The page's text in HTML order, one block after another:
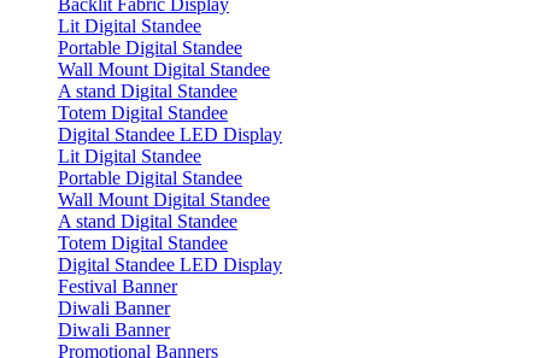
Backlit Fabric Display
Lit Digital Standee
Portable Digital Standee
Wall Mount Digital Standee
A stand Digital Standee
Totem Digital Standee
Digital Standee LED Display
Lit Digital Standee
Portable Digital Standee
Wall Mount Digital Standee
A stand Digital Standee
Totem Digital Standee
Digital Standee LED Display
Festival Banner
Diwali Banner
Diwali Banner
Promotional Banners